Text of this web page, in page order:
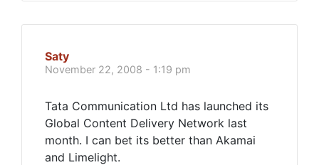
Saty
November 22, 2008 - 1:19 pm
Tata Communication Ltd has launched its
Global Content Delivery Network last
month. I can bet its better than Akamai
and Limelight.